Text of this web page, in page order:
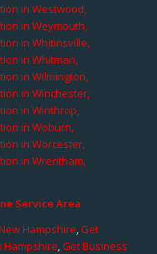
in Westwood,
in Weymouth,
in Whitinsville,
in Whitman,
in Wilmington,
in Winchester,
in Winthrop,
in Woburn,
in Worcester,
in Wrentham,
Service Area
Hampshire,Get
Hampshire,Get Business